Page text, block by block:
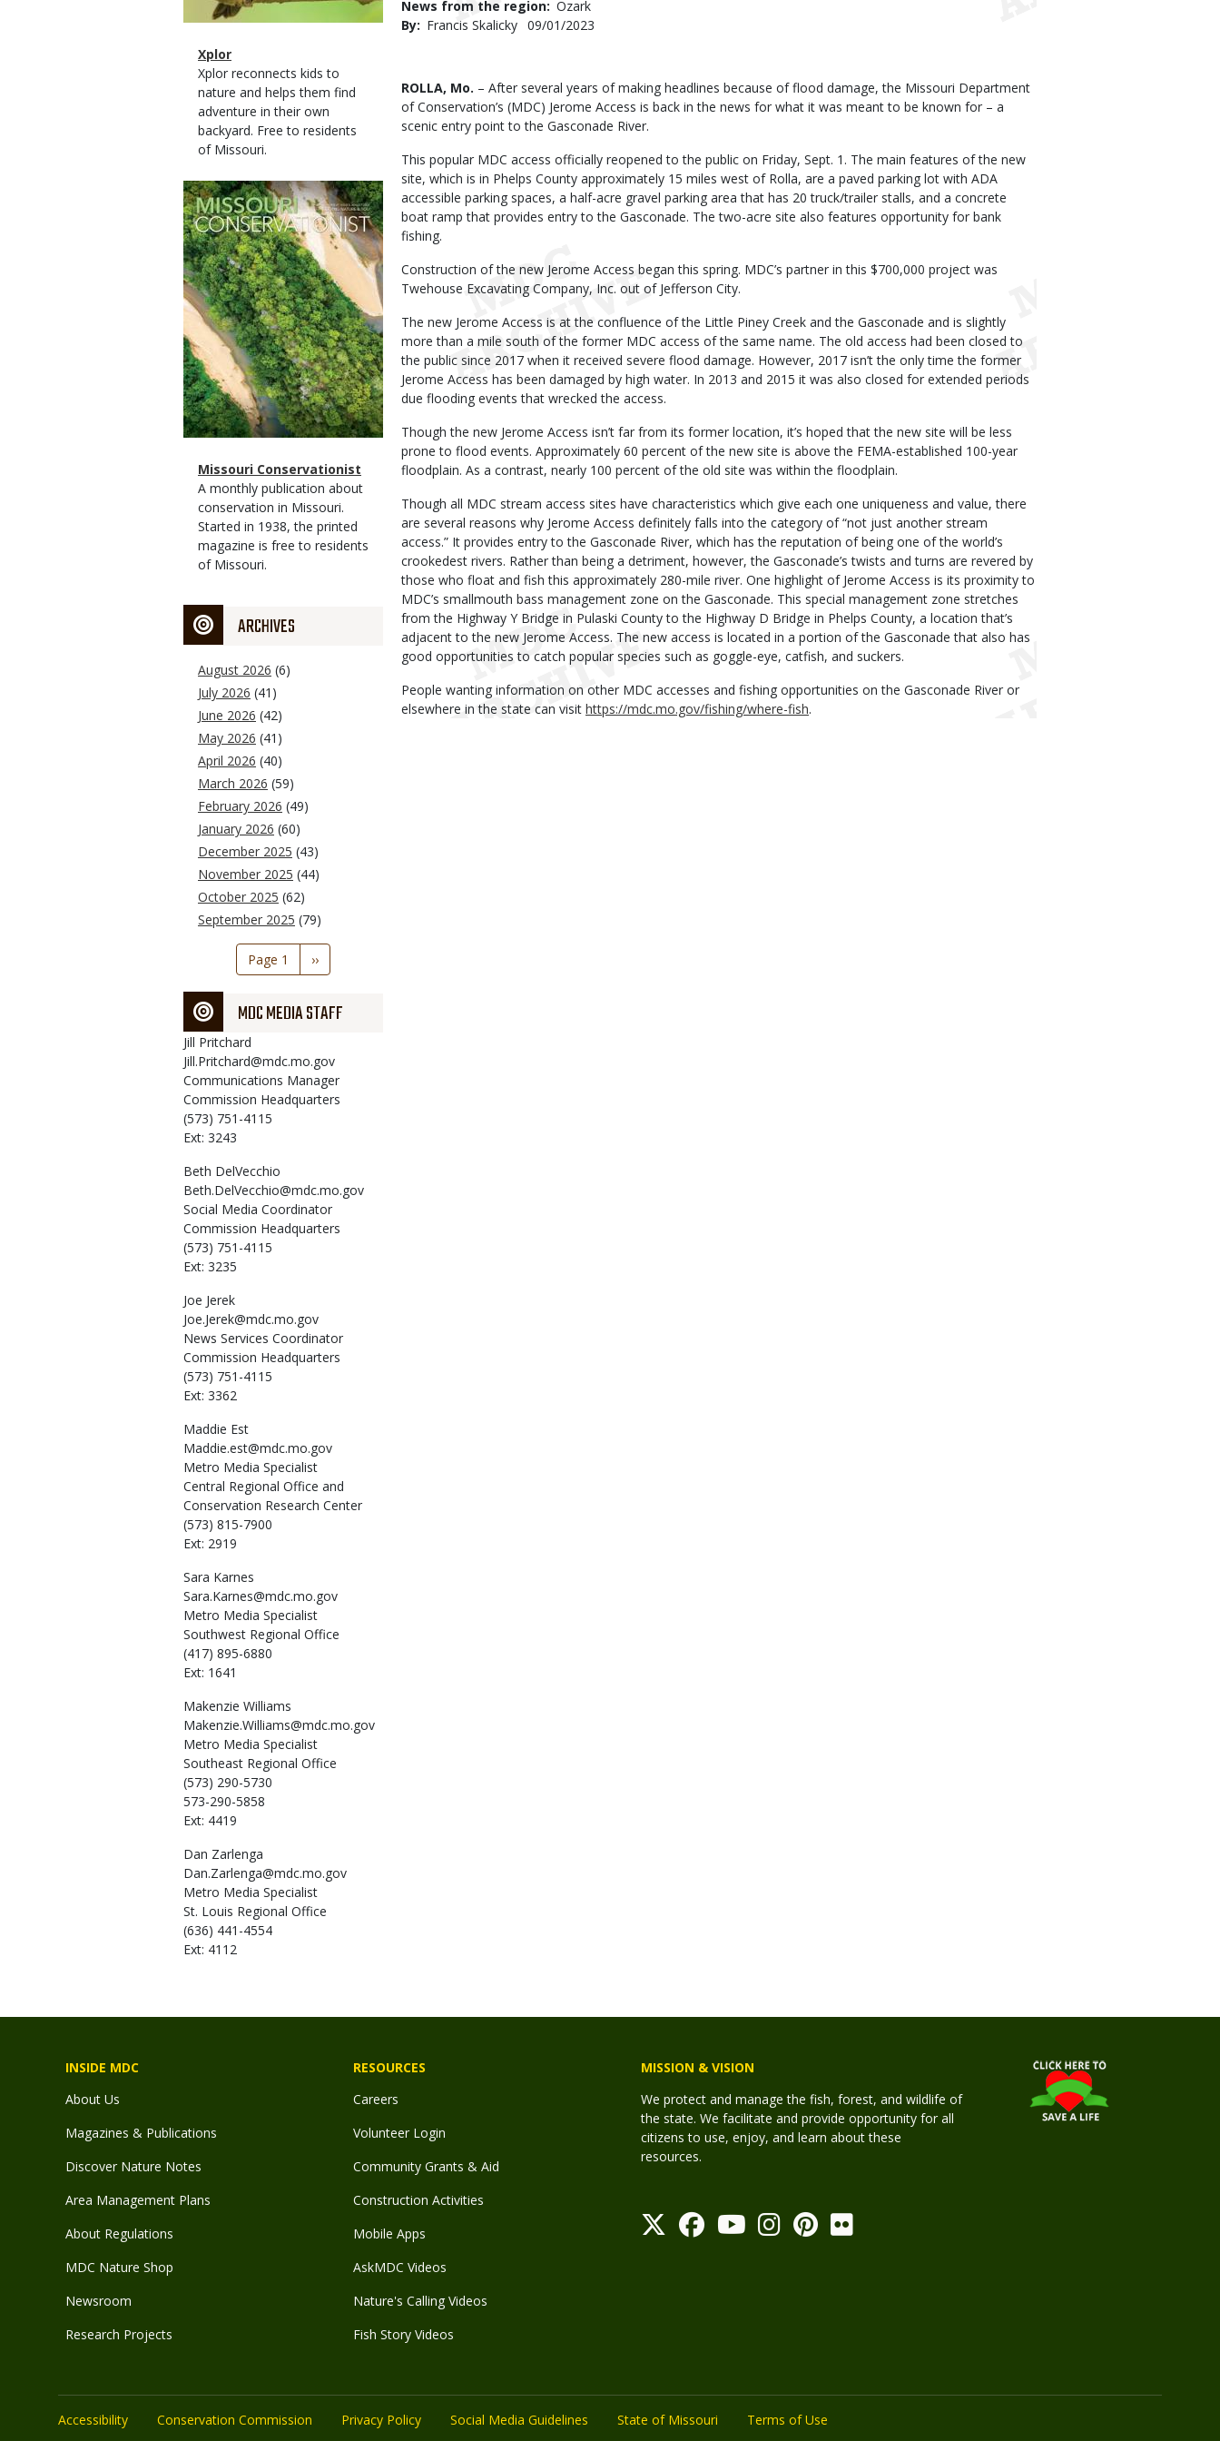
Magazine
Type
Name
Xplor
Magazine
Type
Description
Xplor reconnects kids to
nature and helps them find
adventure in their own
backyard. Free to residents
of Missouri.
Magazine
Cover
Magazine
Type
Name
Missouri Conservationist
Magazine
Type
Description
A monthly publication about
conservation in Missouri.
Started in 1938, the printed
magazine is free to residents
of Missouri.
ARCHIVES
August 2026 (6)
July 2026 (41)
June 2026 (42)
May 2026 (41)
April 2026 (40)
March 2026 (59)
February 2026 (49)
January 2026 (60)
December 2025 (43)
November 2025 (44)
October 2025 (62)
September 2025 (79)
Pagination
Page 1
Next
page
››
MDC MEDIA STAFF
Jill Pritchard
Jill.Pritchard@mdc.mo.gov
Communications Manager
Commission Headquarters
(573) 751-4115
Ext: 3243
Beth DelVecchio
Beth.DelVecchio@mdc.mo.gov
Social Media Coordinator
Commission Headquarters
(573) 751-4115
Ext: 3235
Joe Jerek
Joe.Jerek@mdc.mo.gov
News Services Coordinator
Commission Headquarters
(573) 751-4115
Ext: 3362
Maddie Est
Maddie.est@mdc.mo.gov
Metro Media Specialist
Central Regional Office and
Conservation Research Center
(573) 815-7900
Ext: 2919
Sara Karnes
Sara.Karnes@mdc.mo.gov
Metro Media Specialist
Southwest Regional Office
(417) 895-6880
Ext: 1641
Makenzie Williams
Makenzie.Williams@mdc.mo.gov
Metro Media Specialist
Southeast Regional Office
(573) 290-5730
573-290-5858
Ext: 4419
Dan Zarlenga
Dan.Zarlenga@mdc.mo.gov
Metro Media Specialist
St. Louis Regional Office
(636) 441-4554
Ext: 4112
News from the region Ozark
By
Francis Skalicky Published
09/01/2023
Body
ROLLA, Mo. – After several years of making headlines because of flood damage, the Missouri Department
of Conservation’s (MDC) Jerome Access is back in the news for what it was meant to be known for – a
scenic entry point to the Gasconade River.
This popular MDC access officially reopened to the public on Friday, Sept. 1. The main features of the new
site, which is in Phelps County approximately 15 miles west of Rolla, are a paved parking lot with ADA
accessible parking spaces, a half-acre gravel parking area that has 20 truck/trailer stalls, and a concrete
boat ramp that provides entry to the Gasconade. The two-acre site also features opportunity for bank
fishing.
Construction of the new Jerome Access began this spring. MDC’s partner in this $700,000 project was
Twehouse Excavating Company, Inc. out of Jefferson City.
The new Jerome Access is at the confluence of the Little Piney Creek and the Gasconade and is slightly
more than a mile south of the former MDC access of the same name. The old access had been closed to
the public since 2017 when it received severe flood damage. However, 2017 isn’t the only time the former
Jerome Access has been damaged by high water. In 2013 and 2015 it was also closed for extended periods
due flooding events that wrecked the access.
Though the new Jerome Access isn’t far from its former location, it’s hoped that the new site will be less
prone to flood events. Approximately 60 percent of the new site is above the FEMA-established 100-year
floodplain. As a contrast, nearly 100 percent of the old site was within the floodplain.
Though all MDC stream access sites have characteristics which give each one uniqueness and value, there
are several reasons why Jerome Access definitely falls into the category of “not just another stream
access.” It provides entry to the Gasconade River, which has the reputation of being one of the world’s
crookedest rivers. Rather than being a detriment, however, the Gasconade’s twists and turns are revered by
those who float and fish this approximately 280-mile river. One highlight of Jerome Access is its proximity to
MDC’s smallmouth bass management zone on the Gasconade. This special management zone stretches
from the Highway Y Bridge in Pulaski County to the Highway D Bridge in Phelps County, a location that’s
adjacent to the new Jerome Access. The new access is located in a portion of the Gasconade that also has
good opportunities to catch popular species such as goggle-eye, catfish, and suckers.
People wanting information on other MDC accesses and fishing opportunities on the Gasconade River or
elsewhere in the state can visit https://mdc.mo.gov/fishing/where-fish.
INSIDE MDC
About Us
Magazines & Publications
Discover Nature Notes
Area Management Plans
About Regulations
MDC Nature Shop
Newsroom
Research Projects
RESOURCES
Careers
Volunteer Login
Community Grants & Aid
Construction Activities
Mobile Apps
AskMDC Videos
Nature's Calling Videos
Fish Story Videos
MISSION & VISION
We protect and manage the fish, forest, and wildlife of
the state. We facilitate and provide opportunity for all
citizens to use, enjoy, and learn about these
resources.
Accessibility Conservation Commission Privacy Policy Social Media Guidelines State of Missouri
Terms of Use